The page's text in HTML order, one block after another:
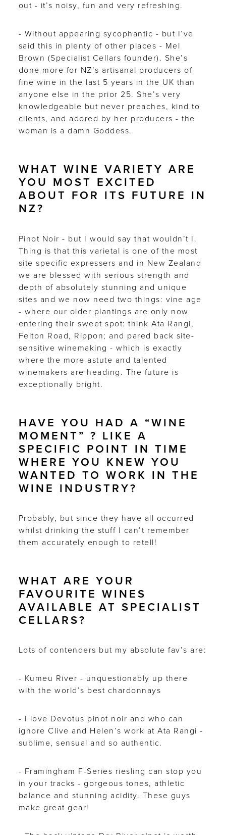
out - it’s noisy, fun and very refreshing.
- Without appearing sycophantic - but I’ve
said this in plenty of other places - Mel
Brown (Specialist Cellars founder). She’s
done more for NZ’s artisanal producers of
fine wine in the last 5 years in the UK than
anyone else in the prior 25. She’s very
knowledgeable but never preaches, kind to
clients, and adored by her producers - the
woman is a damn Goddess.
WHAT WINE VARIETY ARE
YOU MOST EXCITED
ABOUT FOR ITS FUTURE IN
NZ?
Pinot Noir - but I would say that wouldn’t I.
Thing is that this varietal is one of the most
site specific expressers and in New Zealand
we are blessed with serious strength and
depth of absolutely stunning and unique
sites and we now need two things: vine age
- where our older plantings are only now
entering their sweet spot: think Ata Rangi,
Felton Road, Rippon; and pared back site-
sensitive winemaking - which is exactly
where the more astute and talented
winemakers are heading. The future is
exceptionally bright.
HAVE YOU HAD A “WINE
MOMENT” ? LIKE A
SPECIFIC POINT IN TIME
WHERE YOU KNEW YOU
WANTED TO WORK IN THE
WINE INDUSTRY?
Probably, but since they have all occurred
whilst drinking the stuff I can’t remember
them accurately enough to retell!
WHAT ARE YOUR
FAVOURITE WINES
AVAILABLE AT SPECIALIST
CELLARS?
Lots of contenders but my absolute fav’s are:
- Kumeu River - unquestionably up there
with the world’s best chardonnays
- I love Devotus pinot noir and who can
ignore Clive and Helen’s work at Ata Rangi -
sublime, sensual and so authentic.
- Framingham F-Series riesling can stop you
in your tracks - gorgeous tones, athletic
balance and stunning acidity. These guys
make great gear!